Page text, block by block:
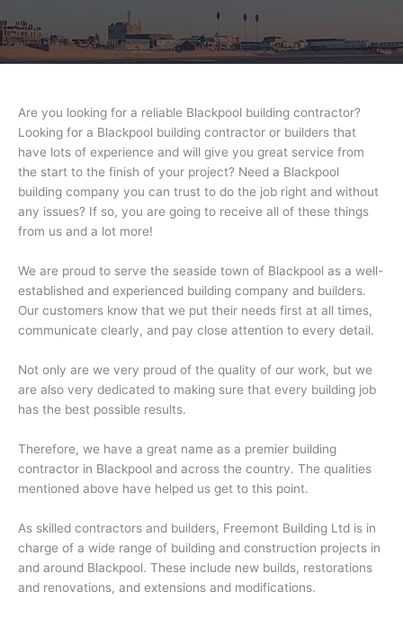
Are you looking for a reliable Blackpool building contractor?
Looking for a Blackpool building contractor or builders that
have lots of experience and will give you great service from
the start to the finish of your project? Need a Blackpool
building company you can trust to do the job right and without
any issues? If so, you are going to receive all of these things
from us and a lot more!
We are proud to serve the seaside town of Blackpool as a well-
established and experienced building company and builders.
Our customers know that we put their needs first at all times,
communicate clearly, and pay close attention to every detail.
Not only are we very proud of the quality of our work, but we
are also very dedicated to making sure that every building job
has the best possible results.
Therefore, we have a great name as a premier building
contractor in Blackpool and across the country. The qualities
mentioned above have helped us get to this point.
As skilled contractors and builders, Freemont Building Ltd is in
charge of a wide range of building and construction projects in
and around Blackpool. These include new builds, restorations
and renovations, and extensions and modifications.